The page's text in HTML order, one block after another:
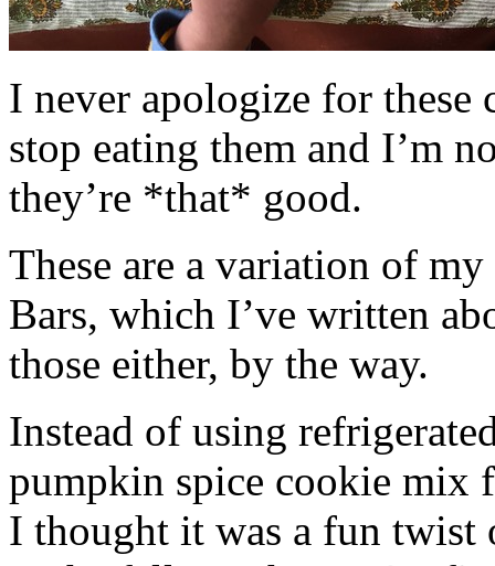
I never apologize for these
stop eating them and I’m
they’re *that* good.
These are a variation of
Bars, which I’ve written
those either, by the way.
Instead of using
pumpkin spice cookie mix
I thought it was a fun twist